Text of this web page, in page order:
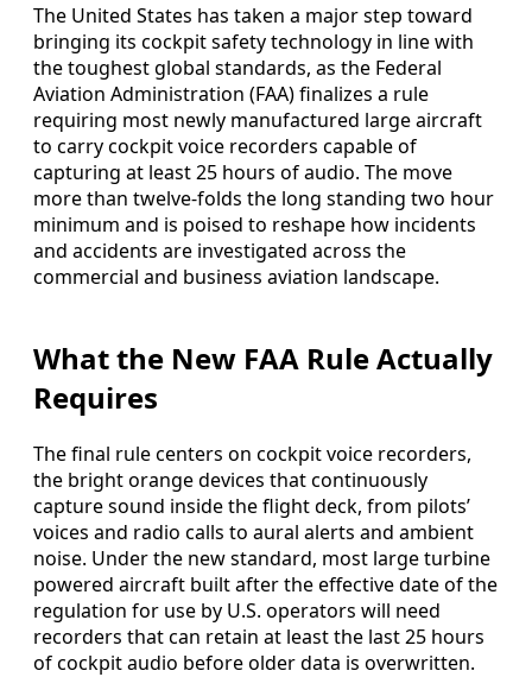
The United States has taken a major step toward
bringing its cockpit safety technology in line with
the toughest global standards, as the Federal
Aviation Administration (FAA) finalizes a rule
requiring most newly manufactured large aircraft
to carry cockpit voice recorders capable of
capturing at least 25 hours of audio. The move
more than twelve-folds the long standing two hour
minimum and is poised to reshape how incidents
and accidents are investigated across the
commercial and business aviation landscape.
What the New FAA Rule Actually
Requires
The final rule centers on cockpit voice recorders,
the bright orange devices that continuously
capture sound inside the flight deck, from pilots’
voices and radio calls to aural alerts and ambient
noise. Under the new standard, most large turbine
powered aircraft built after the effective date of the
regulation for use by U.S. operators will need
recorders that can retain at least the last 25 hours
of cockpit audio before older data is overwritten.